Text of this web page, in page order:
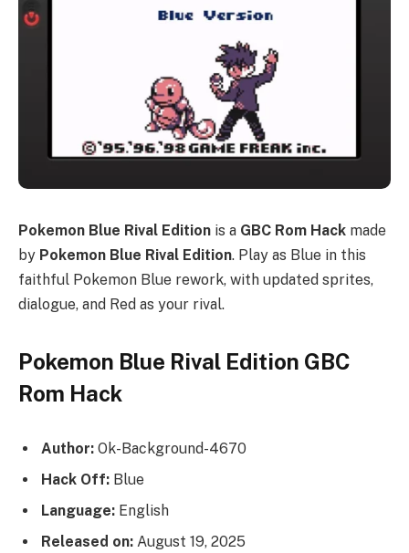
Pokemon Blue Rival Edition is a GBC Rom Hack made
by Pokemon Blue Rival Edition. Play as Blue in this
faithful Pokemon Blue rework, with updated sprites,
dialogue, and Red as your rival.
Pokemon Blue Rival Edition GBC
Rom Hack
Author: Ok-Background-4670
Hack Off: Blue
Language: English
Released on: August 19, 2025